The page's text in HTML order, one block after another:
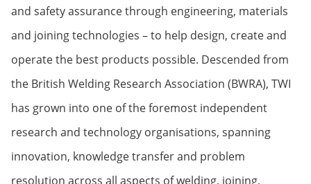
and safety assurance through engineering, materials
and joining technologies – to help design, create and
operate the best products possible. Descended from
the British Welding Research Association (BWRA), TWI
has grown into one of the foremost independent
research and technology organisations, spanning
innovation, knowledge transfer and problem
resolution across all aspects of welding, joining,